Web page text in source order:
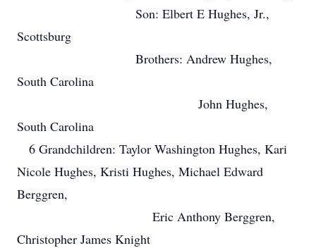
Son: Elbert E Hughes, Jr.,
Scottsburg
Brothers: Andrew Hughes,
South Carolina
John Hughes,
South Carolina
6 Grandchildren: Taylor Washington Hughes, Kari
Nicole Hughes, Kristi Hughes, Michael Edward
Berggren,
Eric Anthony Berggren,
Christopher James Knight